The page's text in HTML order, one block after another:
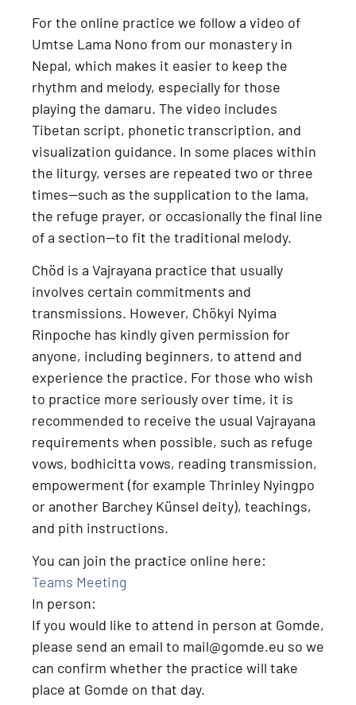
For the online practice we follow a video of
Umtse Lama Nono from our monastery in
Nepal, which makes it easier to keep the
rhythm and melody, especially for those
playing the damaru. The video includes
Tibetan script, phonetic transcription, and
visualization guidance. In some places within
the liturgy, verses are repeated two or three
times—such as the supplication to the lama,
the refuge prayer, or occasionally the final line
of a section—to fit the traditional melody.
Chöd is a Vajrayana practice that usually
involves certain commitments and
transmissions. However, Chökyi Nyima
Rinpoche has kindly given permission for
anyone, including beginners, to attend and
experience the practice. For those who wish
to practice more seriously over time, it is
recommended to receive the usual Vajrayana
requirements when possible, such as refuge
vows, bodhicitta vows, reading transmission,
empowerment (for example Thrinley Nyingpo
or another Barchey Künsel deity), teachings,
and pith instructions.
You can join the practice online here:
Teams Meeting
In person:
If you would like to attend in person at Gomde,
please send an email to mail@gomde.eu so we
can confirm whether the practice will take
place at Gomde on that day.